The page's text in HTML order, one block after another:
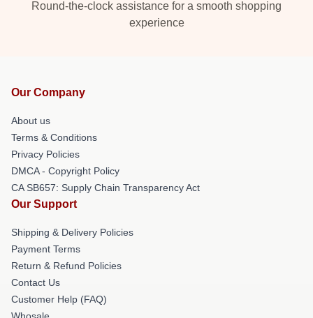
Round-the-clock assistance for a smooth shopping
experience
Our Company
About us
Terms & Conditions
Privacy Policies
DMCA - Copyright Policy
CA SB657: Supply Chain Transparency Act
Our Support
Shipping & Delivery Policies
Payment Terms
Return & Refund Policies
Contact Us
Customer Help (FAQ)